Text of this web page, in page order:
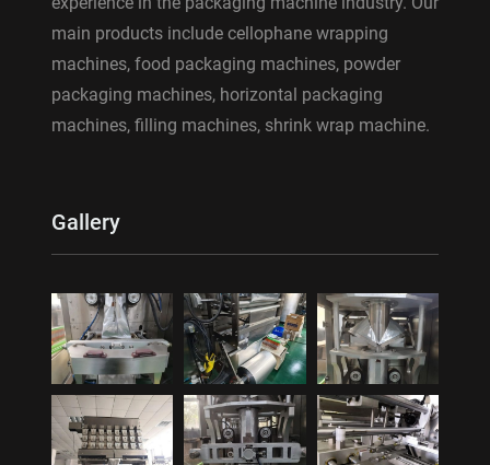
main products include cellophane wrapping
machines, food packaging machines, powder
packaging machines, horizontal packaging
machines, filling machines, shrink wrap machine.
Gallery